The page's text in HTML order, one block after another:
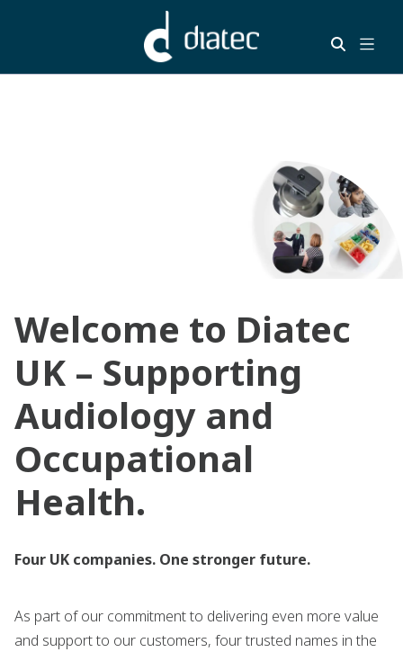
Welcome to Diatec
UK – Supporting
Audiology and
Occupational
Health.
Four UK companies. One stronger future.
As part of our commitment to delivering even more value
and support to our customers, four trusted names in the